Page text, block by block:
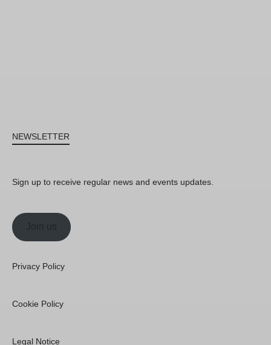
NEWSLETTER
Sign up to receive regular news and events updates.
Join us
Privacy Policy
Cookie Policy
Legal Notice